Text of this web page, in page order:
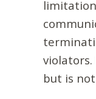
but is